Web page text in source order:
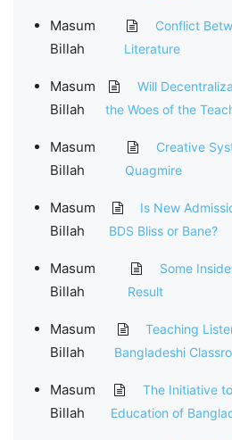
Masum
Billah
Conflict
Literature
Masum
Billah
Will
the Woes of the
Masum
Billah
Creative
Quagmire
Masum
Billah
Is New
BDS Bliss or Bane?
Masum
Billah
Some
Result
Masum
Billah
Teaching
Bangladeshi
Masum
Billah
The Initiative
Education of